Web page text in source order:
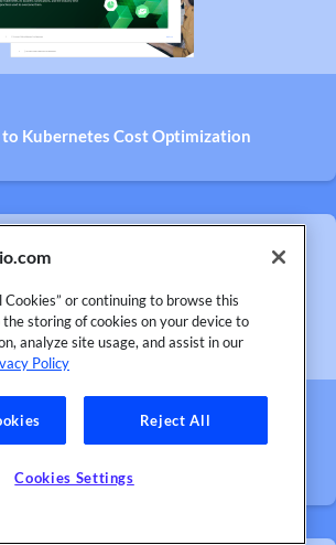
to Kubernetes Cost Optimization
Company Slices $750,000 Off Cloud
Cookies” or continuing to browse this
storing of cookies on your device to
analyze site usage, and assist in our
Policy
Reject All
Cookies Settings